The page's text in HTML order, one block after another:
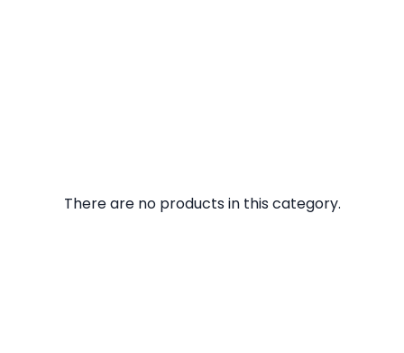
There are no products in this category.